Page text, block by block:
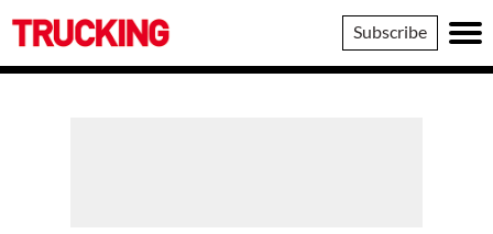
Trucking
Subscribe